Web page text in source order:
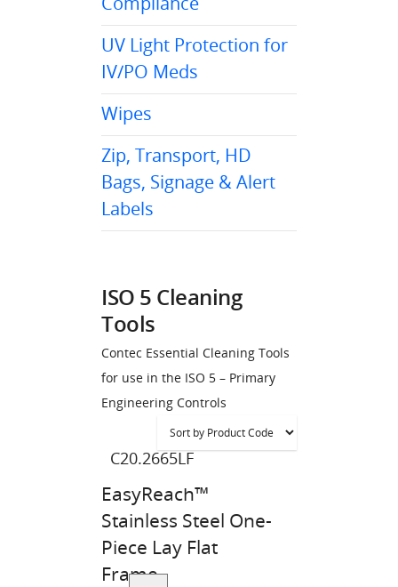
UV Light Protection for
IV/PO Meds
Wipes
Zip, Transport, HD
Bags, Signage & Alert
Labels
ISO 5 Cleaning
Tools
Contec Essential Cleaning Tools
for use in the ISO 5 – Primary
Engineering Controls
C20.2665LF
EasyReach™
Stainless Steel One-
Piece Lay Flat
Frame